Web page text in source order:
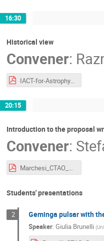
16:30
Historical view
Convener:
IACT-for-Astrophysics-CTAO-LST-School-Bertinoro-17-Jun-24.pdf
20:15
Introduction to the proposal
Convener:
Marchesi_CTAO_SummerSchool_ProposalWriting.pdf
Students' presentations
2 Geminga pulsar with
Speaker:Giulia Brunelli (